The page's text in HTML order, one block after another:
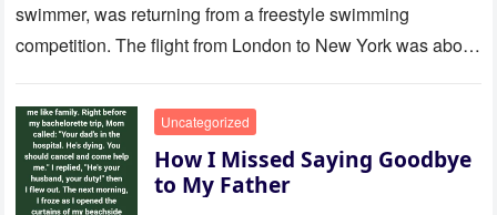
swimmer, was returning from a freestyle swimming
competition. The flight from London to New York was about
Uncategorized
How I Missed Saying Goodbye
to My Father